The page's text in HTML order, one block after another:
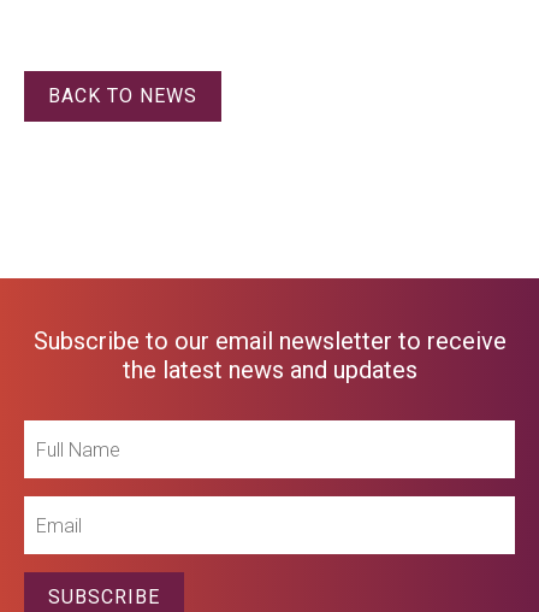
BACK TO NEWS
Subscribe to our email newsletter to receive
the latest news and updates
Name
SUBSCRIBE